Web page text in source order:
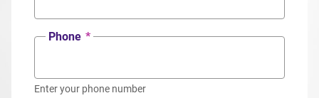
Phone *
Enter your phone number